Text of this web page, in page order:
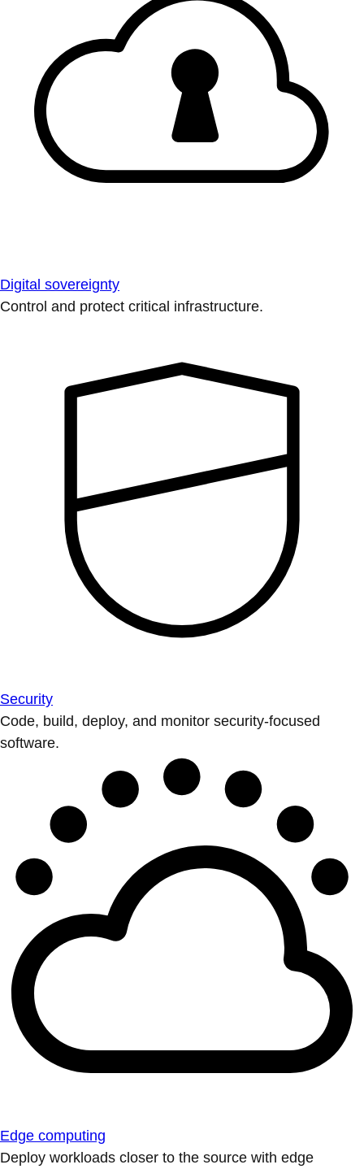
Digital sovereignty
Control and protect critical infrastructure.
Security
Code, build, deploy, and monitor security-focused
software.
Edge computing
Deploy workloads closer to the source with edge